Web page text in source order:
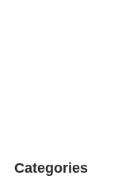
Categories